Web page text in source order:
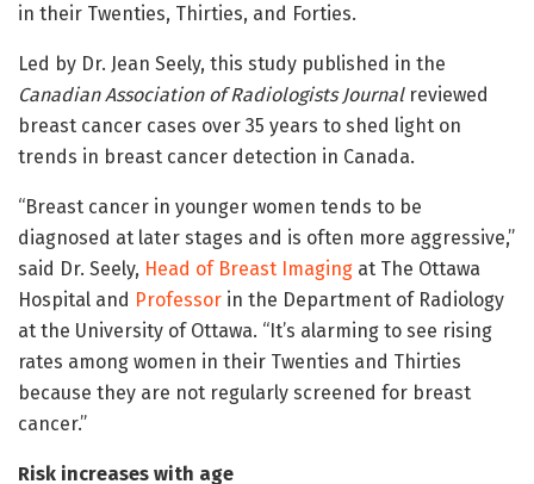
in their Twenties, Thirties, and Forties.
Led by Dr. Jean Seely, this study published in the
Canadian Association of Radiologists Journal reviewed
breast cancer cases over 35 years to shed light on
trends in breast cancer detection in Canada.
“Breast cancer in younger women tends to be
diagnosed at later stages and is often more aggressive,”
said Dr. Seely, Head of Breast Imaging at The Ottawa
Hospital and Professor in the Department of Radiology
at the University of Ottawa. “It’s alarming to see rising
rates among women in their Twenties and Thirties
because they are not regularly screened for breast
cancer.”
Risk increases with age